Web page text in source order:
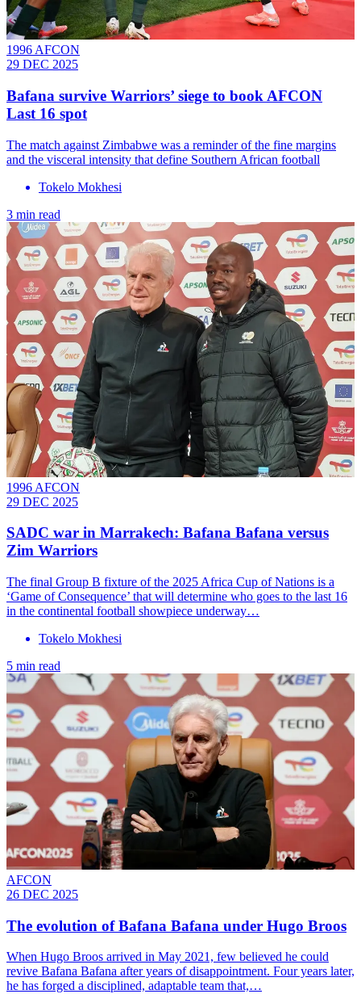
1996 AFCON
29 DEC 2025
Bafana survive Warriors’ siege to book AFCON
Last 16 spot
The match against Zimbabwe was a reminder of the fine margins
and the visceral intensity that define Southern African football
Tokelo Mokhesi
3 min read
1996 AFCON
29 DEC 2025
SADC war in Marrakech: Bafana Bafana versus
Zim Warriors
The final Group B fixture of the 2025 Africa Cup of Nations is a
‘Game of Consequence’ that will determine who goes to the last 16
in the continental football showpiece underway…
Tokelo Mokhesi
5 min read
AFCON
26 DEC 2025
The evolution of Bafana Bafana under Hugo Broos
When Hugo Broos arrived in May 2021, few believed he could
revive Bafana Bafana after years of disappointment. Four years later,
he has forged a disciplined, adaptable team that,…